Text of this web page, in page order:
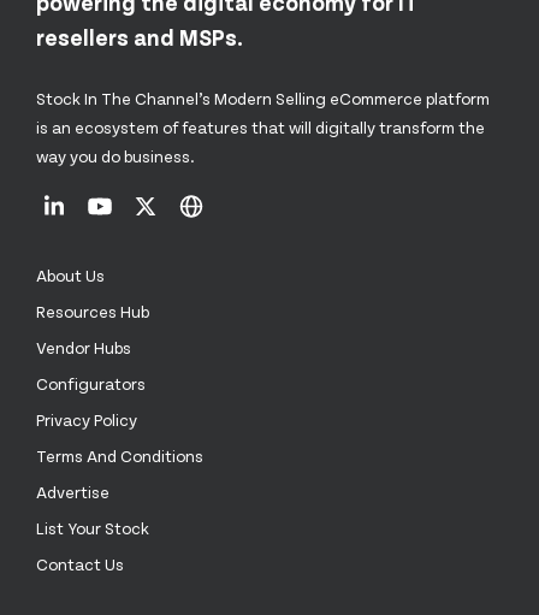
resellers and MSPs.
Stock In The Channel’s Modern Selling eCommerce platform
is an ecosystem of features that will digitally transform the
way you do business.
About Us
Resources Hub
Vendor Hubs
Configurators
Privacy Policy
Terms And Conditions
Advertise
List Your Stock
Contact Us